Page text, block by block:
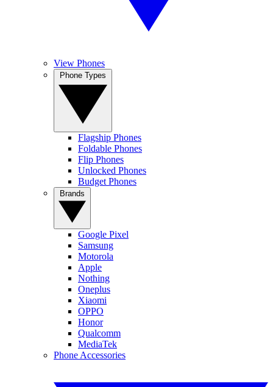
View Phones
Flagship Phones
Foldable Phones
Flip Phones
Unlocked Phones
Budget Phones
Google Pixel
Samsung
Motorola
Apple
Nothing
Oneplus
Xiaomi
OPPO
Honor
Qualcomm
MediaTek
Phone Accessories